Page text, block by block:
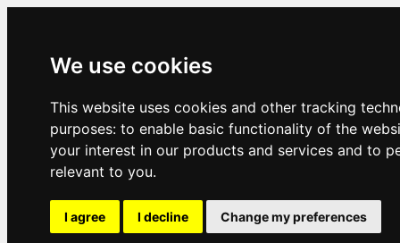
We use cookies
This website uses cookies and other tracking
purposes: to enable basic functionality of the
your interest in our products and services and to
relevant to you.
I agree I decline Change my preferences